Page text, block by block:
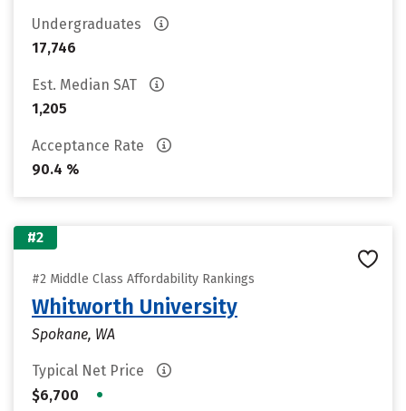
Undergraduates
17,746
Est. Median SAT
1,205
Acceptance Rate
90.4 %
#2
#2 Middle Class Affordability Rankings
Whitworth University
Spokane, WA
Typical Net Price
$6,700
•